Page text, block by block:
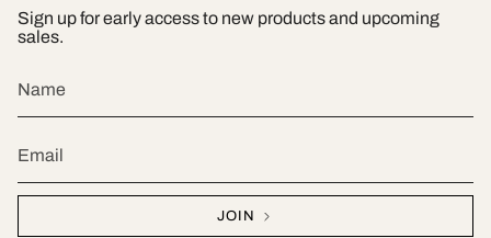
Sign up for early access to new products and upcoming
sales.
JOIN